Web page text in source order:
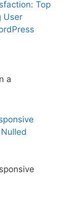
Top
User
a